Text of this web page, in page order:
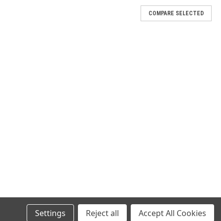
CONNECTOR COVER,M5501/31A-850,1000/CS
COMPARE SELECTED
Settings Reject all Accept All Cookies